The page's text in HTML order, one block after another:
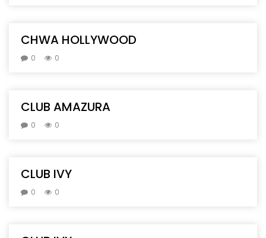
CHWA HOLLYWOOD
0 0
CLUB AMAZURA
0 0
CLUB IVY
0 0